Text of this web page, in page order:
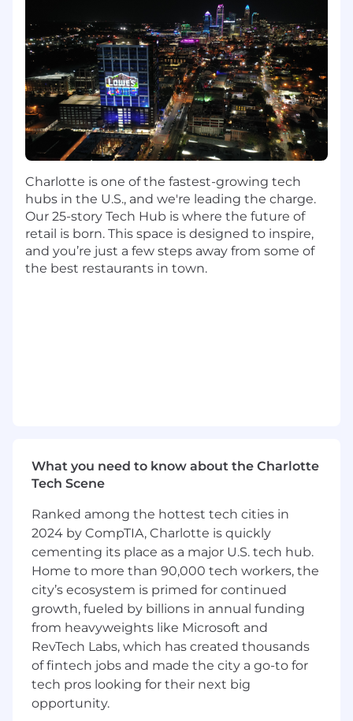
2 years of experience working with defect
or incident tracking software
2 years of experience writing technical
documentation in a software development
environment
2 years of experience working with source
code control systems
2 Years of experience with information
security applications and systems
Experience developing cloud native
applications with polyglot architecture.
Experience working with Continuous
Integration/ Continuous Deployment tools.
Preferred Skills/Education:
JAX-RS, Spring-based REST services).
Experience with Java and J2EE/Java EE
(including servlets, JSP, JSF, JDBC).
Strong understanding of Java concurrency,
concurrency patterns, experience building
thread-safe code in Java/JEE, Springboot,
RDBMS, NoSQL DBs, Microservices, Google
Cloud, CI/CD.
Secondary Skills (desired):
Experience with messaging products like
RabbitMQ, Kafka, or ActiveMQ.
Experience with development tools like
Eclipse, Git, Gradle, Sonar, Jenkins, Jira,
Charlotte is one of the fastest-growing tech
hubs in the U.S., and we're leading the charge.
Our 25-story Tech Hub is where the future of
retail is born. This space is designed to inspire,
and you’re just a few steps away from some of
the best restaurants in town.​​​​​​
What you need to know about the Charlotte
Tech Scene
Ranked among the hottest tech cities in
2024 by CompTIA, Charlotte is quickly
cementing its place as a major U.S. tech hub.
Home to more than 90,000 tech workers, the
city’s ecosystem is primed for continued
growth, fueled by billions in annual funding
from heavyweights like Microsoft and
RevTech Labs, which has created thousands
of fintech jobs and made the city a go-to for
tech pros looking for their next big
opportunity.